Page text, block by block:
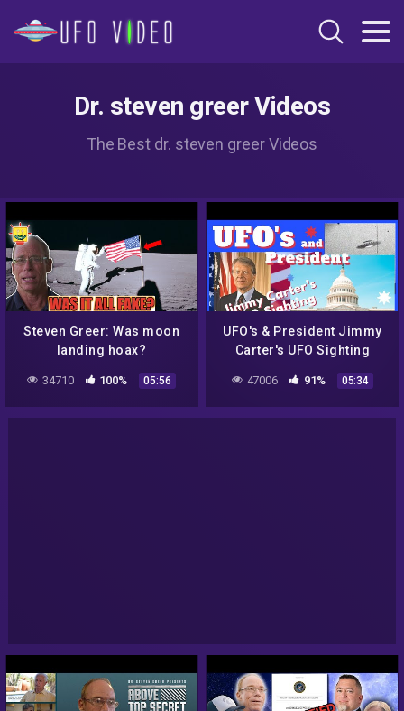
Dr. steven greer Videos
The Best dr. steven greer Videos
Steven Greer: Was moon
landing hoax?
were UFO parts…
34710 100% 05:56
UFO's & President Jimmy
Carter's UFO Sighting
47006 91% 05:34